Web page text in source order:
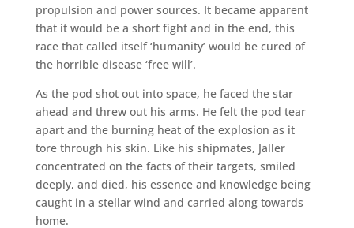
propulsion and power sources. It became apparent
that it would be a short fight and in the end, this
race that called itself ‘humanity’ would be cured of
the horrible disease ‘free will’.
As the pod shot out into space, he faced the star
ahead and threw out his arms. He felt the pod tear
apart and the burning heat of the explosion as it
tore through his skin. Like his shipmates, Jaller
concentrated on the facts of their targets, smiled
deeply, and died, his essence and knowledge being
caught in a stellar wind and carried along towards
home.